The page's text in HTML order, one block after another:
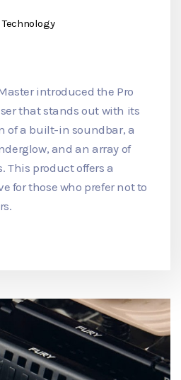
Technology
introduced the Pro
that stands out with its
of a built-in soundbar, a
and an array of
This product offers a
for those who prefer not to